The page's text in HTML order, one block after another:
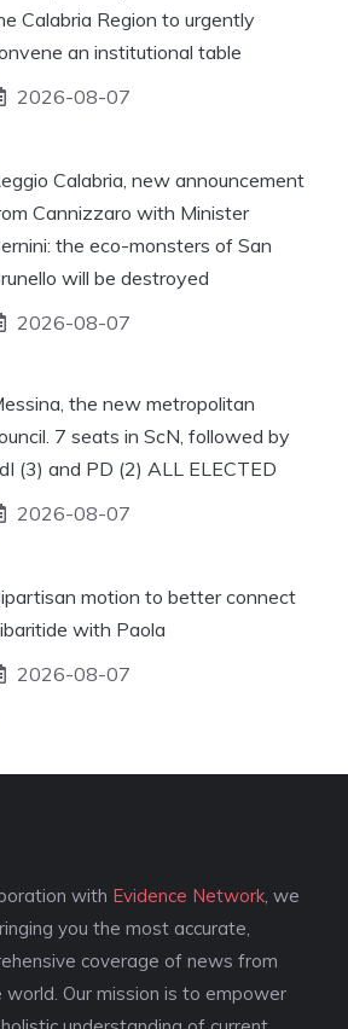
Calabria Region to urgently
an institutional table
2026-08-07
Calabria, new announcement
Cannizzaro with Minister
the eco-monsters of San
will be destroyed
2026-08-07
the new metropolitan
7 seats in ScN, followed by
(3) and PD (2) ALL ELECTED
2026-08-07
motion to better connect
with Paola
2026-08-07
with Evidence Network , we
you the most accurate,
coverage of news from
Our mission is to empower